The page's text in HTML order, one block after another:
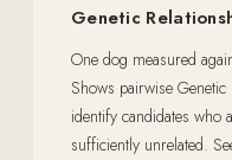
Genetic
One dog measured
Shows pairwise Genetic
identify candidates who
sufficiently unrelated.